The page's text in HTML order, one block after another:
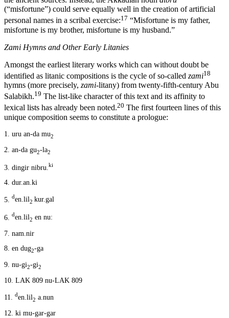
(“misfortune”) could serve equally well in the creation of artificial
personal names in a scribal exercise:17 “Misfortune is my father,
misfortune is my brother, misfortune is my husband.”
Zami Hymns and Other Early Litanies
Amongst the earliest literary works which can without doubt be
identified as litanic compositions is the cycle of so-called zami18
hymns (more precisely, zami-litany) from twenty-fifth-century Abu
Salabikh.19 The list-like character of this text and its affinity to
lexical lists has already been noted.20 The first fourteen lines of this
unique composition seems to constitute a prologue:
1. uru an-da mu2
2. an-da gu2-la2
3. dingir nibru. ki
4. dur.an.ki
5. den.lil2 kur.gal
6. den.lil2 en nu:
7. nam.nir
8. en dug2-ga
9. nu-gi2-gi2
10. LAK 809 nu-LAK 809
11. den.lil2 a.nun
12. ki mu-gar-gar